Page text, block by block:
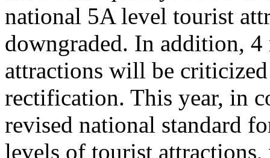
national 5A level tourist
downgraded. In addition,
attractions will be
rectification. This year, in
revised national standard
levels of tourist